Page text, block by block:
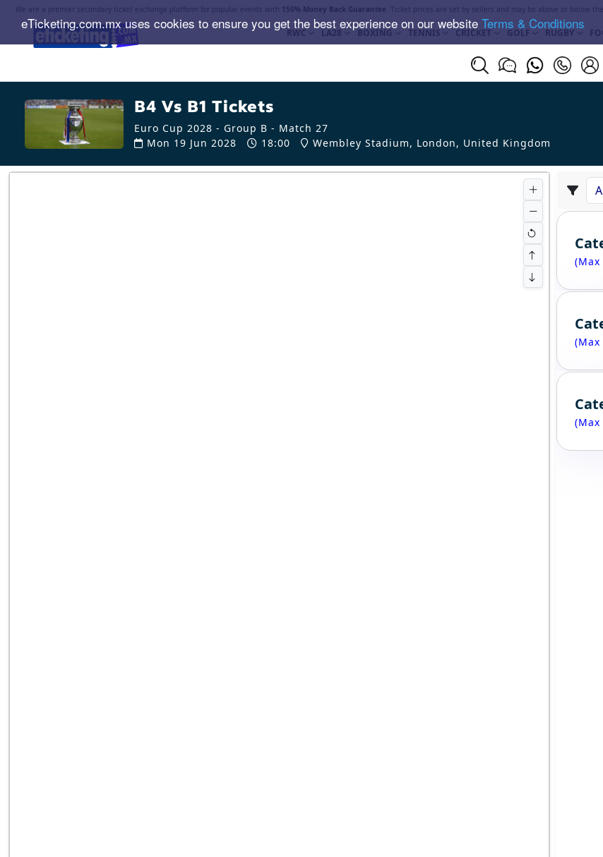
eTicketing.com.mx uses cookies to ensure you get the best experience on our website Terms & Conditions
We are a premier secondary ticket exchange platform for popular events with 150% Money Back Guarantee . Ticket prices are set by sellers and may be above or below
RWC LA28 BOXING TENNIS CRICKET GOLF RUGBY
B4 Vs B1 Tickets
Euro Cup 2028 - Group B - Match 27
Mon 19 Jun 2028
18:00 Wembley Stadium, London, United Kingdom